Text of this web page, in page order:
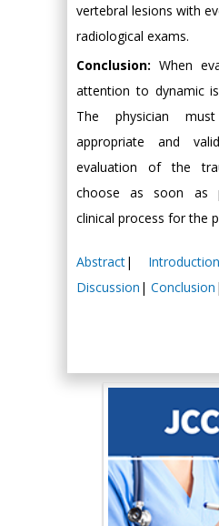
vertebral lesions with
radiological exams.
Conclusion: When
attention to dynamic
The physician
appropriate and
evaluation of the
choose as soon as
clinical process for the
Abstract| Introduction
Discussion | Conclusion |